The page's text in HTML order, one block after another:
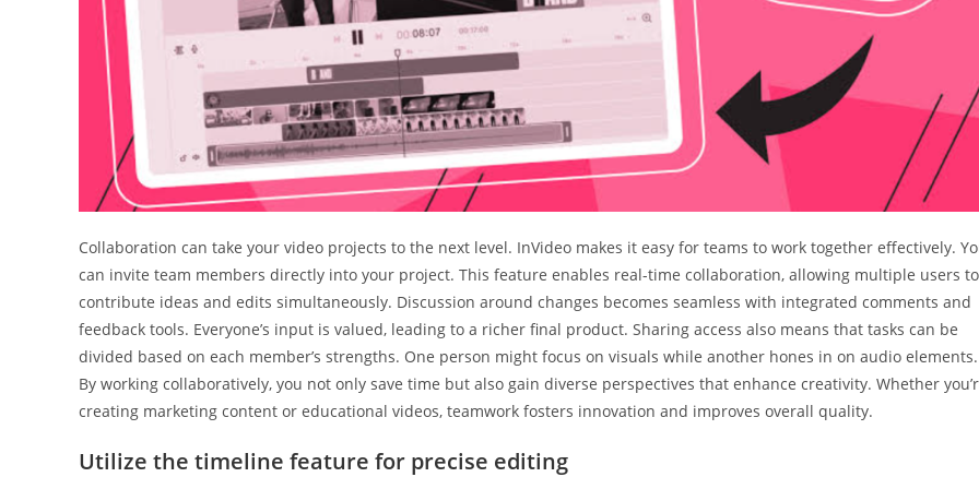
Collaboration can take your video projects to the next level. InVideo makes it easy for teams to work together effectively.
can invite team members directly into your project. This feature enables real-time collaboration, allowing multiple users to
contribute ideas and edits simultaneously. Discussion around changes becomes seamless with integrated comments and
feedback tools. Everyone’s input is valued, leading to a richer final product. Sharing access also means that tasks can be
divided based on each member’s strengths. One person might focus on visuals while another hones in on audio elements.
By working collaboratively, you not only save time but also gain diverse perspectives that enhance creativity. Whether
creating marketing content or educational videos, teamwork fosters innovation and improves overall quality.
Utilize the timeline feature for precise editing